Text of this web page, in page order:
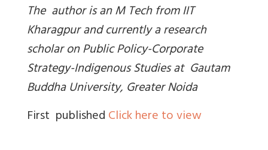
The author is an M Tech from IIT
Kharagpur and currently a research
scholar on Public Policy-Corporate
Strategy-Indigenous Studies at Gautam
Buddha University, Greater Noida
First publishedClick here to view